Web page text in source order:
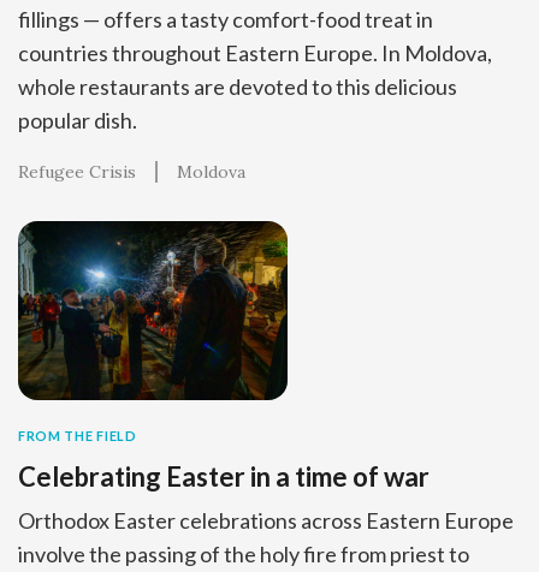
fillings — offers a tasty comfort-food treat in
countries throughout Eastern Europe. In Moldova,
whole restaurants are devoted to this delicious
popular dish.
Refugee Crisis Moldova
FROM THE FIELD
Celebrating Easter in a time of war
Orthodox Easter celebrations across Eastern Europe
involve the passing of the holy fire from priest to